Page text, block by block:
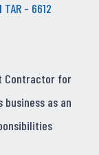
TAR - 6612
Contractor for
as an